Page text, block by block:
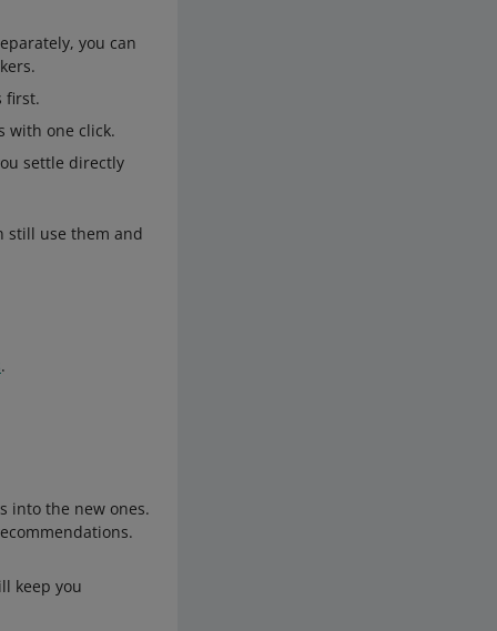
you can
first.
with one click.
settle directly
still use them and
.
into the new ones.
keep you